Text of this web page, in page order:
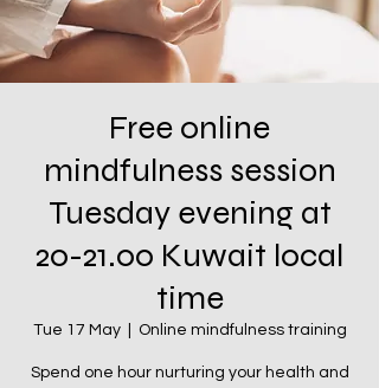
Free online
mindfulness session
Tuesday evening at
20-21.00 Kuwait local
time
Tue 17 May
  |
Online mindfulness training
Spend one hour nurturing your health and